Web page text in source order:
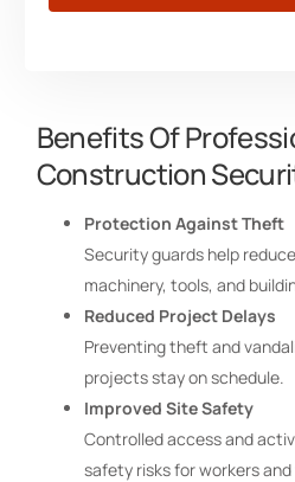
Benefits Of
Construction
Protection Against Theft
Security guards help
machinery, tools, and
Reduced Project Delays
Preventing theft and
projects stay on schedule.
Improved Site Safety
Controlled access and
safety risks for workers